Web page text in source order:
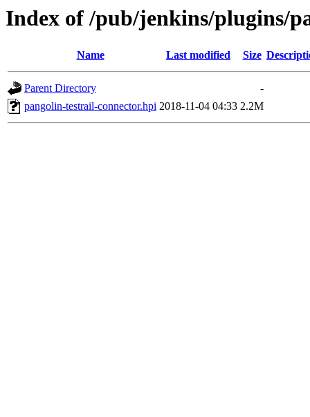
Index of /pub/jenkins/plugins/
Name Last modified Size
Parent Directory
-
pangolin-testrail-connector.hpi 2018-11-04 04:33 2.2M